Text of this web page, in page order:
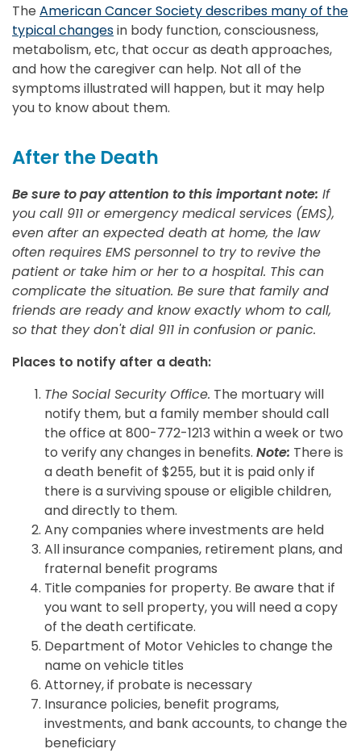
The American Cancer Society describes many of the
typical changesin body function, consciousness,
metabolism, etc, that occur as death approaches,
and how the caregiver can help. Not all of the
symptoms illustrated will happen, but it may help
you to know about them.
After the Death
Be sure to pay attention to this important note: If
you call 911 or emergency medical services (EMS),
even after an expected death at home, the law
often requires EMS personnel to try to revive the
patient or take him or her to a hospital. This can
complicate the situation. Be sure that family and
friends are ready and know exactly whom to call,
so that they don't dial 911 in confusion or panic.
Places to notify after a death:
The Social Security Office. The mortuary will
notify them, but a family member should call
the office at 800-772-1213 within a week or two
to verify any changes in benefits. Note: There is
a death benefit of $255, but it is paid only if
there is a surviving spouse or eligible children,
and directly to them.
Any companies where investments are held
All insurance companies, retirement plans, and
fraternal benefit programs
Title companies for property. Be aware that if
you want to sell property, you will need a copy
of the death certificate.
Department of Motor Vehicles to change the
name on vehicle titles
Attorney, if probate is necessary
Insurance policies, benefit programs,
investments, and bank accounts, to change the
beneficiary